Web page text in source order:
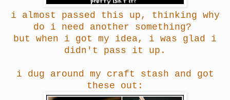
i almost passed this up, thinking why
do i need another something?
but when i got my idea, i was glad i
didn't pass it up.
i dug around my craft stash and got
these out: